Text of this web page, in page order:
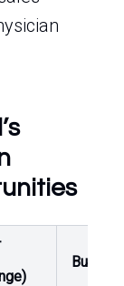
Buyer /